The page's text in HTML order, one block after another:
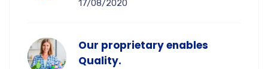
17/08/2020
Our proprietary enables
Quality.